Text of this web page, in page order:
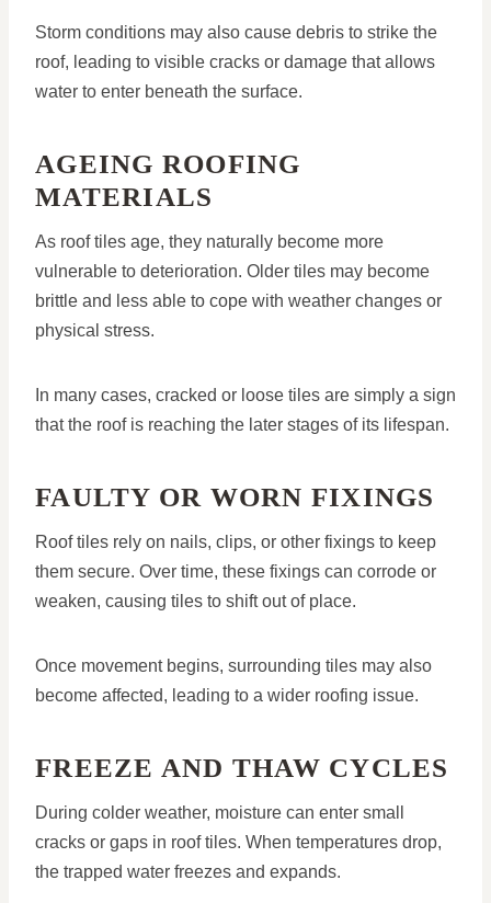
Storm conditions may also cause debris to strike the
roof, leading to visible cracks or damage that allows
water to enter beneath the surface.
AGEING ROOFING
MATERIALS
As roof tiles age, they naturally become more
vulnerable to deterioration. Older tiles may become
brittle and less able to cope with weather changes or
physical stress.
In many cases, cracked or loose tiles are simply a sign
that the roof is reaching the later stages of its lifespan.
FAULTY OR WORN FIXINGS
Roof tiles rely on nails, clips, or other fixings to keep
them secure. Over time, these fixings can corrode or
weaken, causing tiles to shift out of place.
Once movement begins, surrounding tiles may also
become affected, leading to a wider roofing issue.
FREEZE AND THAW CYCLES
During colder weather, moisture can enter small
cracks or gaps in roof tiles. When temperatures drop,
the trapped water freezes and expands.